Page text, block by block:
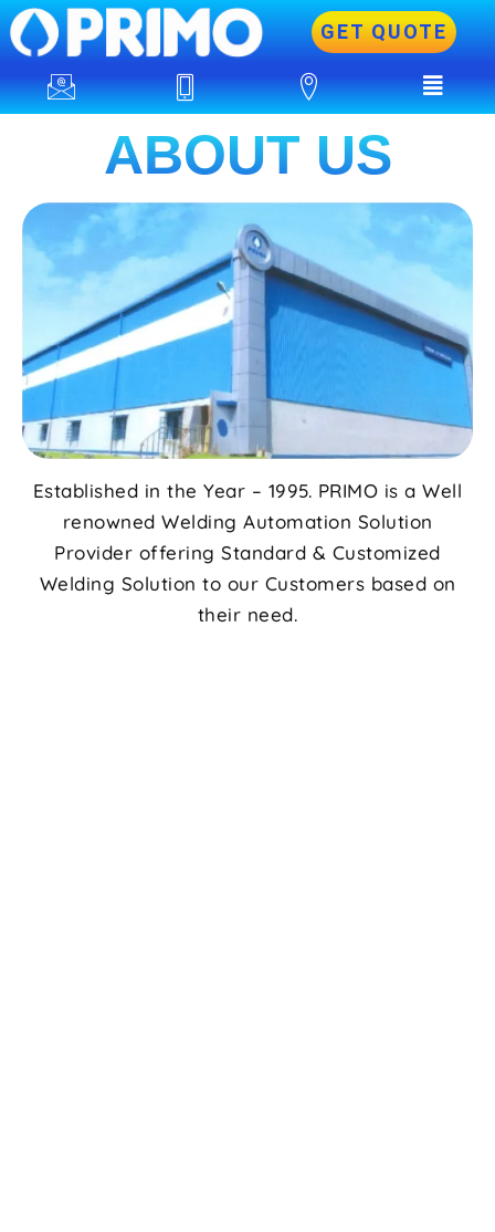
GET QUOTE
ABOUT US
Established in the Year – 1995. PRIMO is a Well
renowned Welding Automation Solution
Provider offering Standard & Customized
Welding Solution to our Customers based on
their need.